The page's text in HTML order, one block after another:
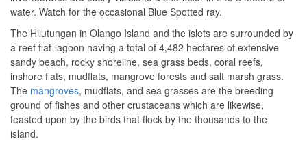
water. Watch for the occasional Blue Spotted ray.
The Hilutungan in Olango Island and the islets are surrounded by
a reef flat-lagoon having a total of 4,482 hectares of extensive
sandy beach, rocky shoreline, sea grass beds, coral reefs,
inshore flats, mudflats, mangrove forests and salt marsh grass.
The mangroves, mudflats, and sea grasses are the breeding
ground of fishes and other crustaceans which are likewise,
feasted upon by the birds that flock by the thousands to the
island.